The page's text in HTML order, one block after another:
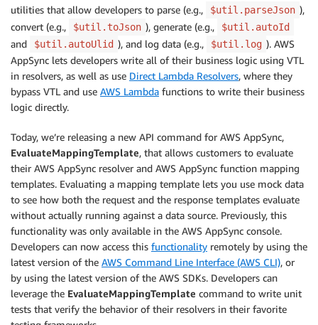
utilities that allow developers to parse (e.g.,
$util.parseJson ),
convert (e.g.,
$util.toJson ), generate (e.g., $util.autoId
and $util.autoUlid ), and log data (e.g., $util.log ). AWS
AppSync lets developers write all of their business logic using VTL
in resolvers, as well as use Direct Lambda Resolvers, where they
bypass VTL and use AWS Lambda functions to write their business
logic directly.
Today, we’re releasing a new API command for AWS AppSync,
EvaluateMappingTemplate, that allows customers to evaluate
their AWS AppSync resolver and AWS AppSync function mapping
templates. Evaluating a mapping template lets you use mock data
to see how both the request and the response templates evaluate
without actually running against a data source. Previously, this
functionality was only available in the AWS AppSync console.
Developers can now access this functionality remotely by using the
latest version of the AWS Command Line Interface (AWS CLI), or
by using the latest version of the AWS SDKs. Developers can
leverage the EvaluateMappingTemplate command to write unit
tests that verify the behavior of their resolvers in their favorite